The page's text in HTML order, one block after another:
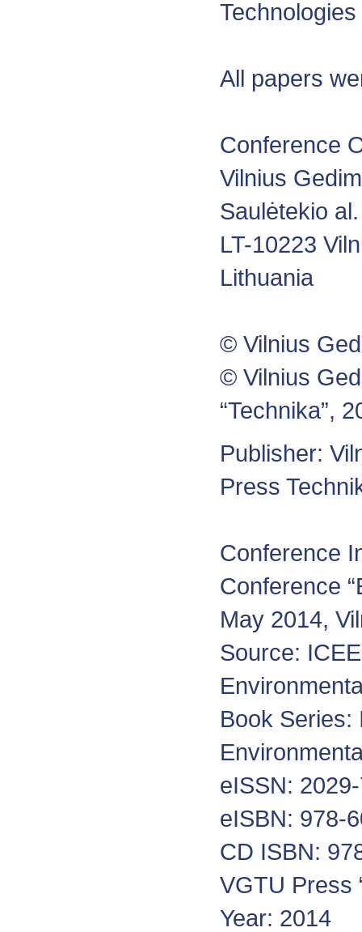
All papers
Conference
Vilnius
Saulėtekio
LT-10223
Lithuania
© Vilnius
© Vilnius
“Technika”,
Publisher:
Press
Conference
Conference
May 2014,
Source:
Book Series:
eISSN:
eISBN: 978-
CD ISBN:
VGTU Press
Year: 2014